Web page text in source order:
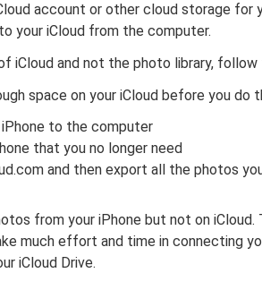
account or other cloud storage for
your iCloud from the computer.
iCloud and not the photo library,
space on your iCloud before you do
to the computer
that you no longer need
and then export all the photos
from your iPhone but not on
much effort and time in connecting
iCloud Drive.